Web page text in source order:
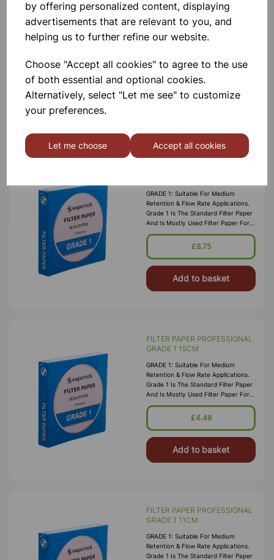
by offering personalized content, displaying
advertisements that are relevant to you, and
helping us to further refine our website.
Choose "Accept all cookies" to agree to the use
of both essential and optional cookies.
Alternatively, select "Let me see" to customize
your preferences.
Let me choose Accept all cookies
Filter paper, 15cm
A Widely Used, General Purpose
Paper. Medium Retention And Flow
£3.65
GRADE 1: Suitable For Medium
Retention & Flow Rate Applications.
Grade 1 Is The Standard Filter Paper
And Is Mostly Used Filter Paper For
Routine Applications In The
Laboratory. This Grade Is Widely Us
£8.75
Add to basket
FILTER PAPER PROFESSIONAL
GRADE 1 15CM
GRADE 1: Suitable For Medium
Retention & Flow Rate Applications.
Grade 1 Is The Standard Filter Paper
And Is Mostly Used Filter Paper For
Routine Applications In The
Laboratory. This Grade Is Widely Us
£4.48
Add to basket
FILTER PAPER PROFESSIONAL
GRADE 1 11CM
GRADE 1: Suitable For Medium
Retention & Flow Rate Applications.
Grade 1 Is The Standard Filter Paper